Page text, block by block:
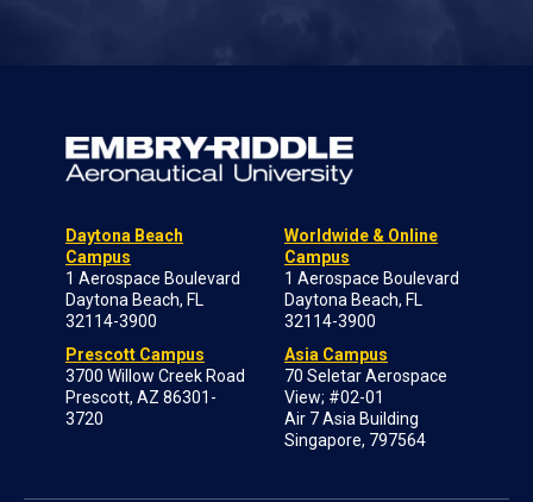
Daytona Beach
Campus
1 Aerospace Boulevard
Daytona Beach, FL
32114-3900
Prescott Campus
3700 Willow Creek Road
Prescott, AZ 86301-
3720
Worldwide & Online
Campus
1 Aerospace Boulevard
Daytona Beach, FL
32114-3900
Asia Campus
70 Seletar Aerospace
View; #02-01
Air 7 Asia Building
Singapore, 797564